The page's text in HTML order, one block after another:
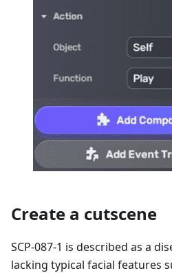
Create a cutscene
SCP-087-1 is described as a
lacking typical facial features